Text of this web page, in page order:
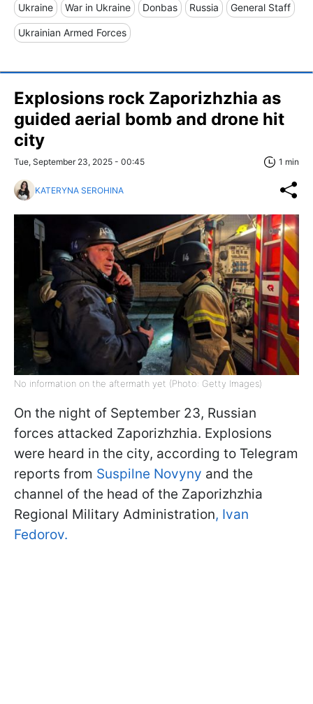
Ukraine War in Ukraine Donbas Russia General Staff
Ukrainian Armed Forces
Explosions rock Zaporizhzhia as
guided aerial bomb and drone hit
city
Tue, September 23, 2025 - 00:45 1 min
KATERYNA SEROHINA
No information on the aftermath yet (Photo: Getty Images)
On the night of September 23, Russian
forces attacked Zaporizhzhia. Explosions
were heard in the city, according to Telegram
reports from Suspilne Novyny and the
channel of the head of the Zaporizhzhia
Regional Military Administration, Ivan
Fedorov.